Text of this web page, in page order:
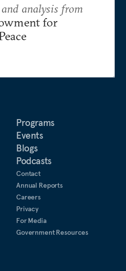
Programs
Events
Blogs
Podcasts
Contact
Annual Reports
Careers
Privacy
For Media
Government Resources
analysis from
for